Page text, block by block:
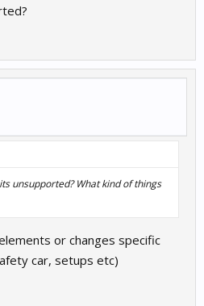
unsupported? What kind of things
or changes specific
car, setups etc)